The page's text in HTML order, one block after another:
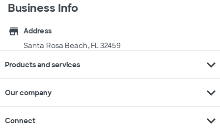
Business Info
store
Address
Santa Rosa Beach, FL 32459
Products and services expand_more
Our company expand_more
Connect expand_more